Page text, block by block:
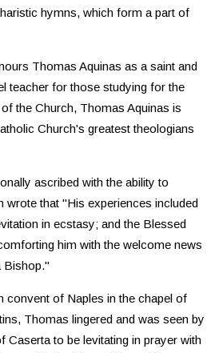
hymns, which form a part of
Thomas Aquinas as a saint and
teacher for those studying for the
the Church, Thomas Aquinas is
Church's greatest theologians
ascribed with the ability to
wrote that "His experiences included
in ecstasy; and the Blessed
him with the welcome news
Bishop."
convent of Naples in the chapel of
Thomas lingered and was seen by
Caserta to be levitating in prayer with